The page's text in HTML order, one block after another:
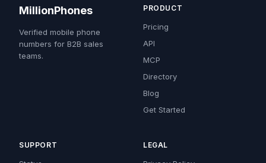
MillionPhones
Verified mobile phone
numbers for B2B sales
teams.
PRODUCT
Pricing
API
MCP
Directory
Blog
Get Started
SUPPORT LEGAL